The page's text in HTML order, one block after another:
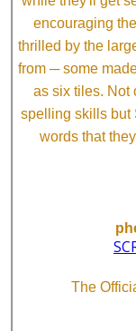
encouraging
thrilled by the
from ─ some
as six tiles. Not
spelling skills but
words that
The